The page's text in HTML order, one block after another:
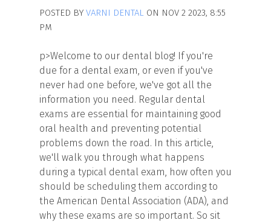
POSTED BY VARNI DENTAL ON NOV 2 2023, 8:55
PM
p>Welcome to our dental blog! If you're
due for a dental exam, or even if you've
never had one before, we've got all the
information you need. Regular dental
exams are essential for maintaining good
oral health and preventing potential
problems down the road. In this article,
we'll walk you through what happens
during a typical dental exam, how often you
should be scheduling them according to
the American Dental Association (ADA), and
why these exams are so important. So sit